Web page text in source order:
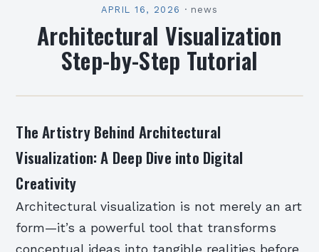
APRIL 16, 2026 · news
Architectural Visualization
Step-by-Step Tutorial
The Artistry Behind Architectural
Visualization: A Deep Dive into Digital
Creativity
Architectural visualization is not merely an art
form—it’s a powerful tool that transforms
conceptual ideas into tangible realities before